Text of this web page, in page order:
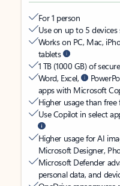
For 1 person
Use on up to 5 devices
Works on PC, Mac,
tablets
1 TB (1000 GB) of
Word, Excel,
apps with Microsoft
Higher usage than
Use Copilot in select
Higher usage for AI
Microsoft Designer,
Microsoft Defender
personal data, and